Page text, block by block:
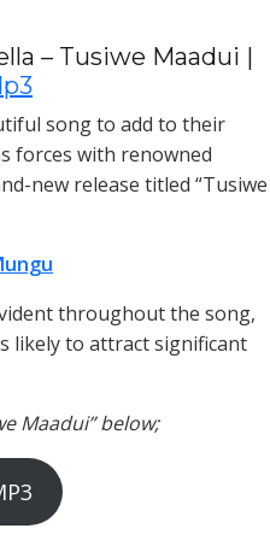
– Tusiwe Maadui |
song to add to their
forces with renowned
new release titled “Tusiwe
throughout the song,
likely to attract significant
Maadui” below;